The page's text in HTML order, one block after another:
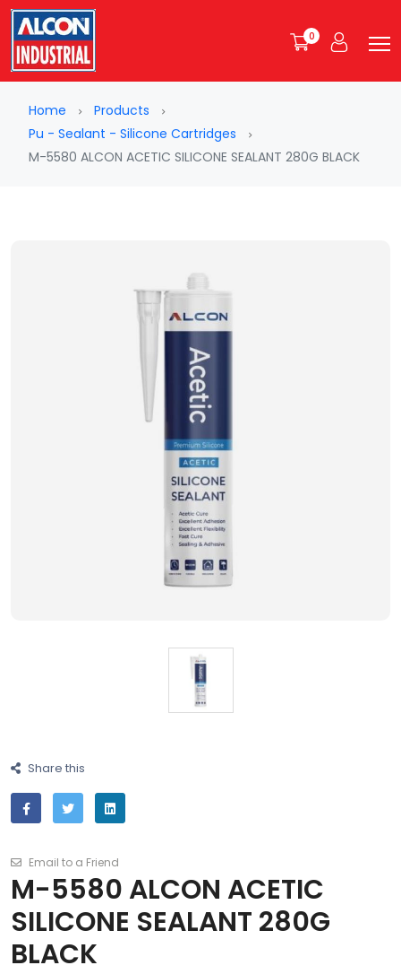
0
Home
Products
Pu - Sealant - Silicone Cartridges
M-5580 ALCON ACETIC SILICONE SEALANT 280G BLACK
Share this
Email to a Friend
M-5580 ALCON ACETIC
SILICONE SEALANT 280G
BLACK